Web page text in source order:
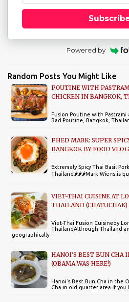
Powered by
Random Posts You Might Like
POUTINE WITH
CHICKEN IN BANGKOK,
Fusion Poutine with
Bad Poutine, Bangkok,
PHED MARK: SUPER
BANGKOK BY FOOD
Extremely Spicy Thai Basil
Thailand🌶️🌶️🌶️Mark Wiens is
VIET-THAI CUISINE AT
THAILAND (CHATUCHAK)
Viet-Thai Fusion Cuisineby
ThailandAlthough Thailand
geographically…
HANOI'S BEST BUN CHA
(OBAMA WAS HERE!)
Hanoi's Best Bun Cha in the
Cha in old quarter area If you